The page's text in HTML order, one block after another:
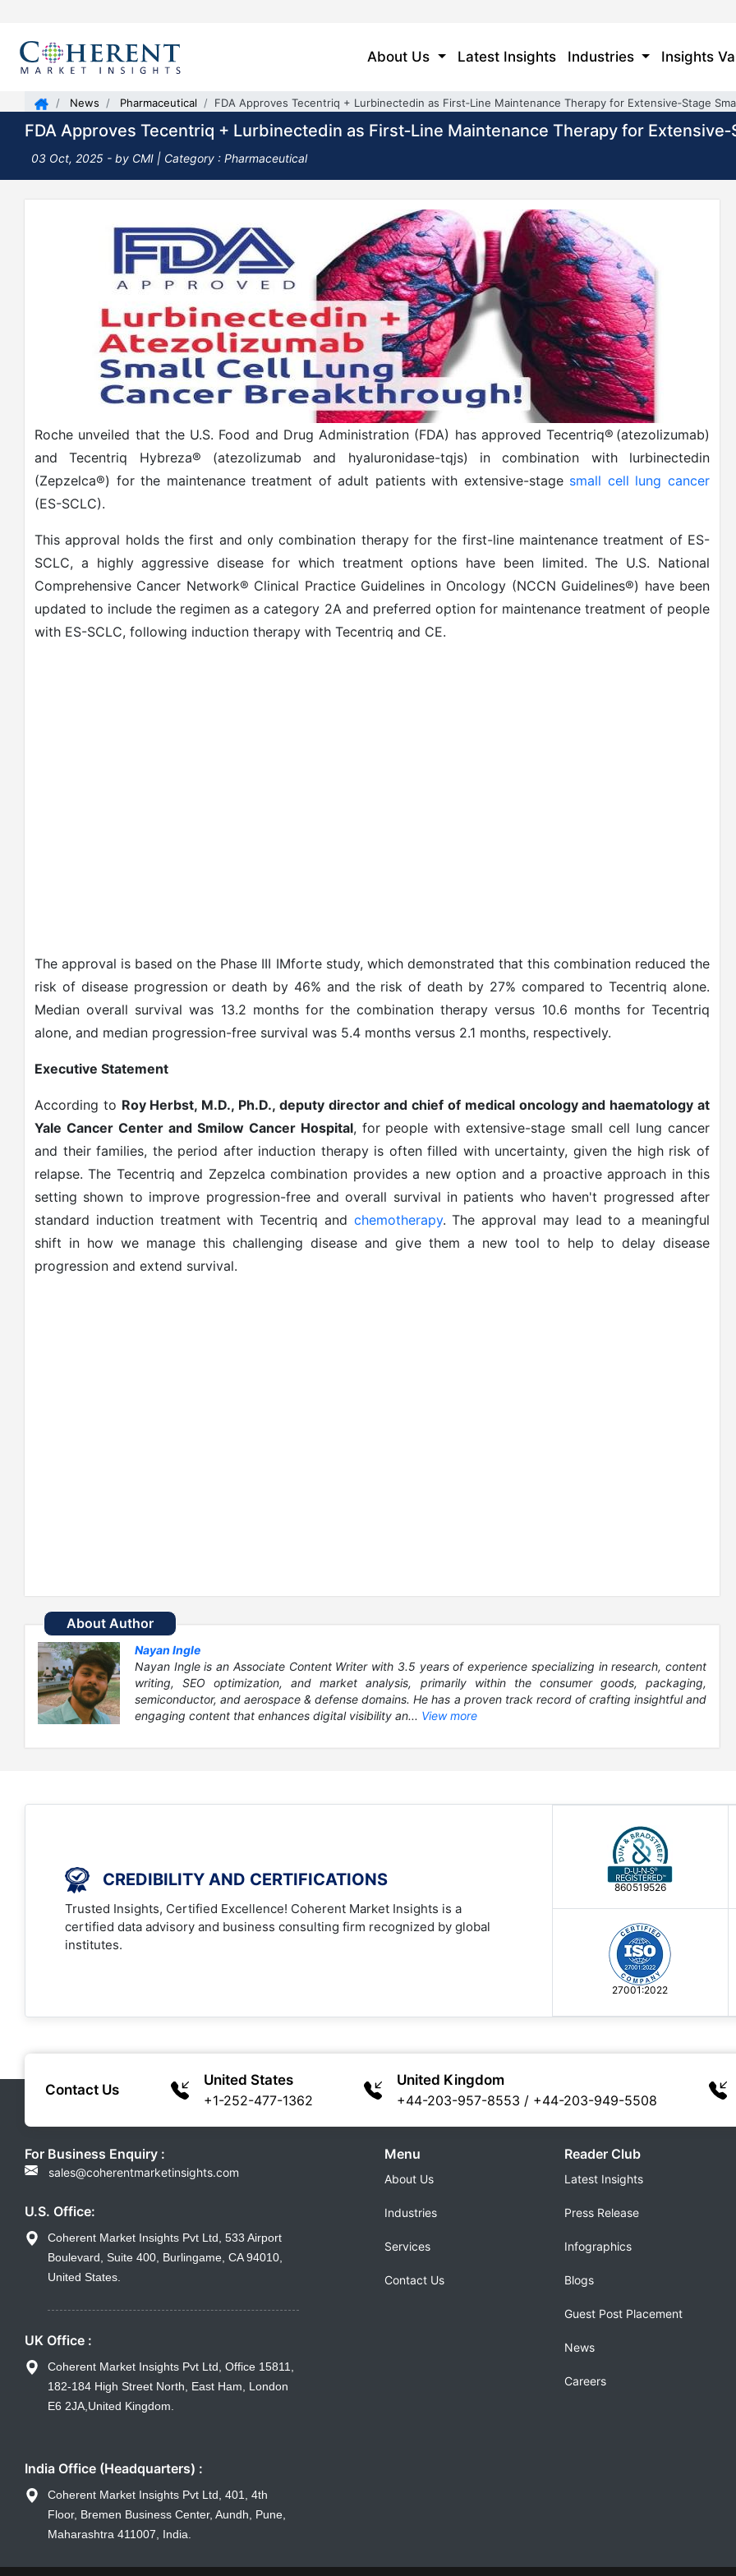
About Us Latest Insights Industries Insights
News Pharmaceutical FDA Approves Tecentriq + Lurbinectedin as First‑Line Maintenance Therapy for Extensive‑Stage
FDA Approves Tecentriq + Lurbinectedin as First‑Line Maintenance Therapy for
03 Oct, 2025 - by CMI | Category : Pharmaceutical
Roche unveiled that the U.S. Food and Drug Administration (FDA) has approved Tecentriq® (atezolizumab)
and Tecentriq Hybreza® (atezolizumab and hyaluronidase-tqjs) in combination with lurbinectedin
(Zepzelca®) for the maintenance treatment of adult patients with extensive-stage small cell lung cancer
(ES-SCLC).
This approval holds the first and only combination therapy for the first-line maintenance treatment of ES-
SCLC, a highly aggressive disease for which treatment options have been limited. The U.S. National
Comprehensive Cancer Network® Clinical Practice Guidelines in Oncology (NCCN Guidelines®) have been
updated to include the regimen as a category 2A and preferred option for maintenance treatment of people
with ES-SCLC, following induction therapy with Tecentriq and CE.
The approval is based on the Phase III IMforte study, which demonstrated that this combination reduced the
risk of disease progression or death by 46% and the risk of death by 27% compared to Tecentriq alone.
Median overall survival was 13.2 months for the combination therapy versus 10.6 months for Tecentriq
alone, and median progression-free survival was 5.4 months versus 2.1 months, respectively.
Executive Statement
According to Roy Herbst, M.D., Ph.D., deputy director and chief of medical oncology and haematology at
Yale Cancer Center and Smilow Cancer Hospital, for people with extensive-stage small cell lung cancer
and their families, the period after induction therapy is often filled with uncertainty, given the high risk of
relapse. The Tecentriq and Zepzelca combination provides a new option and a proactive approach in this
setting shown to improve progression-free and overall survival in patients who haven't progressed after
standard induction treatment with Tecentriq and chemotherapy. The approval may lead to a meaningful
shift in how we manage this challenging disease and give them a new tool to help to delay disease
progression and extend survival.
About Author
Nayan Ingle
Nayan Ingle is an Associate Content Writer with 3.5 years of experience specializing in research, content
writing, SEO optimization, and market analysis, primarily within the consumer goods, packaging,
semiconductor, and aerospace & defense domains. He has a proven track record of crafting insightful and
engaging content that enhances digital visibility an... View more
CREDIBILITY AND CERTIFICATIONS
Trusted Insights, Certified Excellence! Coherent Market Insights is a
certified data advisory and business consulting firm recognized by global
institutes.
860519526
27001:2022
Contact Us
United States
+1-252-477-1362
United Kingdom
+44-203-957-8553 / +44-203-949-5508
For Business Enquiry :
sales@coherentmarketinsights.com
U.S. Office:
Coherent Market Insights Pvt Ltd, 533 Airport
Boulevard, Suite 400, Burlingame, CA 94010,
United States.
UK Office :
Coherent Market Insights Pvt Ltd, Office 15811,
182-184 High Street North, East Ham, London
E6 2JA,United Kingdom.
India Office (Headquarters) :
Coherent Market Insights Pvt Ltd, 401, 4th
Floor, Bremen Business Center, Aundh, Pune,
Maharashtra 411007, India.
Menu
About Us
Industries
Services
Contact Us
Reader Club
Latest Insights
Press Release
Infographics
Blogs
Guest Post Placement
News
Careers